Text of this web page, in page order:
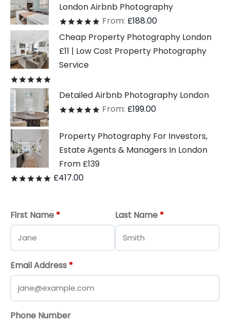
London Airbnb Photography
Ratedout of 5
From: £188.00
Cheap Property Photography London
£11 | Low Cost Property Photography
Service
Detailed Airbnb Photography London
Ratedout of 5
From: £199.00
Property Photography For Investors,
Estate Agents & Managers In London
From £139
Ratedout of 5
£417.00
First Name * Last Name *
Email Address *
Phone Number